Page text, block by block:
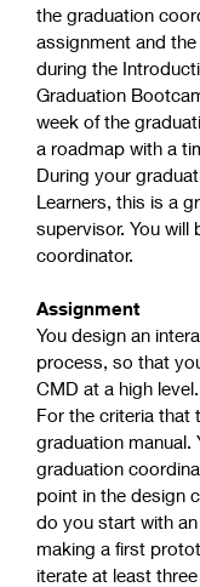
the graduation
assignment and
during the
Graduation
week of the
a roadmap with a
During your
Learners, this is a
supervisor. You
coordinator.
Assignment
You design an
process, so that
CMD at a high
For the criteria that
graduation
graduation
point in the design
do you start with
making a first
iterate at least